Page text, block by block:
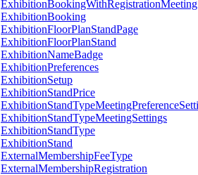
ExhibitionBookingWithRegistrationMeeting
ExhibitionBooking
ExhibitionFloorPlanStandPage
ExhibitionFloorPlanStand
ExhibitionNameBadge
ExhibitionPreferences
ExhibitionSetup
ExhibitionStandPrice
ExhibitionStandTypeMeetingSettings
ExhibitionStandType
ExhibitionStand
ExternalMembershipFeeType
ExternalMembershipRegistration